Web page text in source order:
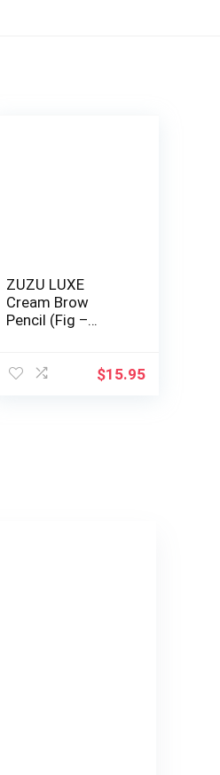
ZUZU LUXE
Cream Brow
Pencil (Fig –
$15.95